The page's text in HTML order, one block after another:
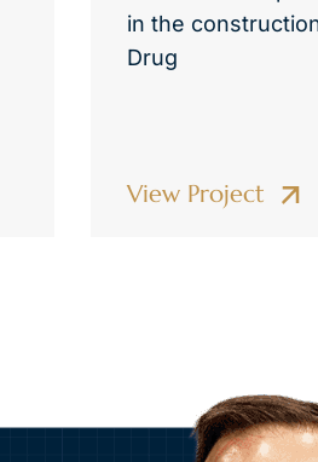
in the
Drug
View Project